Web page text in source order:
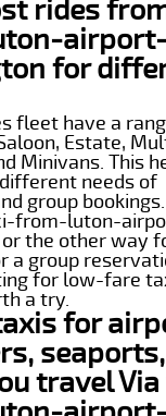
rides
for
fleet have a
Estate,
Minivans. This
needs of
group
from-luton-
the other way
a group
for low-fare
a try.
for
seaports,
travel